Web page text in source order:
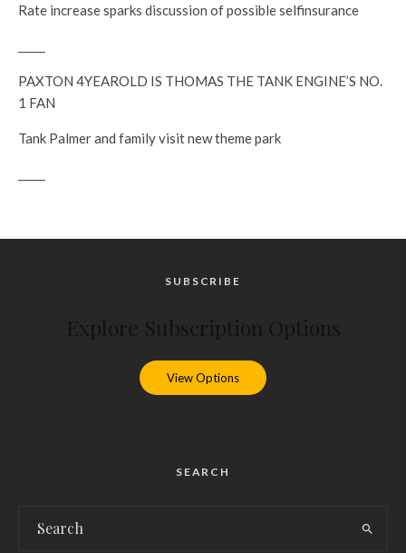
Rate increase sparks discussion of possible self­insurance
PAXTON 4­YEAR­OLD IS THOMAS THE TANK ENGINE’S NO.
1 FAN
Tank Palmer and family visit new theme park
SUBSCRIBE
View Options
SEARCH